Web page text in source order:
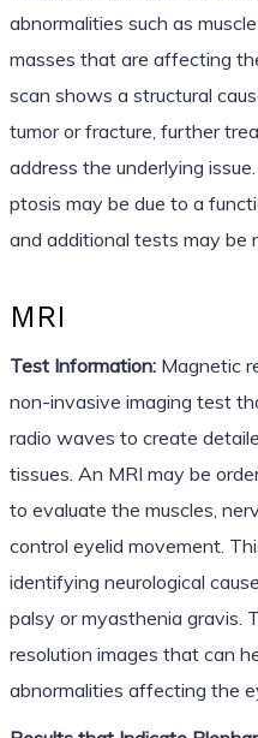
abnormalities such as
masses that are affecting
scan shows a structural
tumor or fracture, further
address the underlying
ptosis may be due to a
and additional tests may be
MRI
Test Information:Magnetic
non-invasive imaging test
radio waves to create
tissues. An MRI may be
to evaluate the muscles,
control eyelid movement.
identifying neurological
palsy or myasthenia gravis.
resolution images that can
abnormalities affecting the